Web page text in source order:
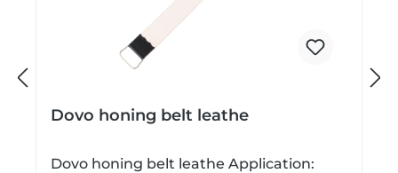
Dovo honing belt leathe
Dovo honing belt leathe Application: